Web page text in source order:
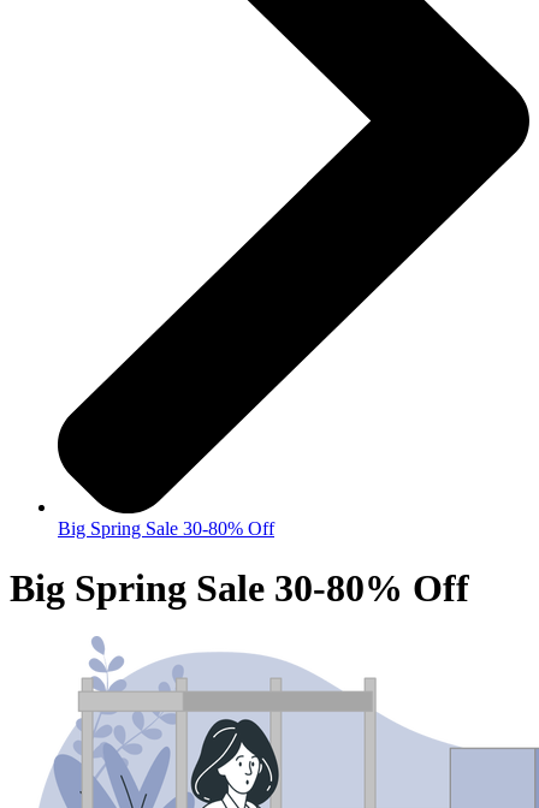
Big Spring Sale 30-80% Off
Big Spring Sale 30-80% Off